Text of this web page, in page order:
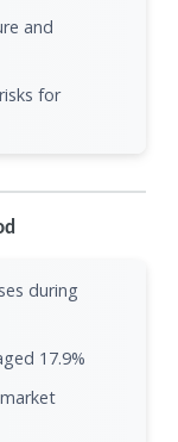
and
for
during
17.9%